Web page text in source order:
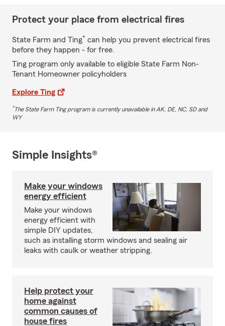
Protect your place from electrical fires
State Farm and Ting* can help you prevent electrical fires
before they happen - for free.
Ting program only available to eligible State Farm Non-
Tenant Homeowner policyholders
Explore Ting
*The State Farm Ting program is currently unavailable in AK, DE, NC, SD and
WY
Simple Insights®
Make your windows
energy efficient
Make your windows
energy efficient with
simple DIY updates,
such as installing storm windows and sealing air
leaks with caulk or weather stripping.
Help protect your
home against
common causes of
house fires